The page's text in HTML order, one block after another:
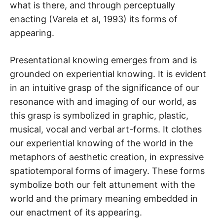
what is there, and through perceptually
enacting (Varela et al, 1993) its forms of
appearing.
Presentational knowing emerges from and is
grounded on experiential knowing. It is evident
in an intuitive grasp of the significance of our
resonance with and imaging of our world, as
this grasp is symbolized in graphic, plastic,
musical, vocal and verbal art-forms. It clothes
our experiential knowing of the world in the
metaphors of aesthetic creation, in expressive
spatiotemporal forms of imagery. These forms
symbolize both our felt attunement with the
world and the primary meaning embedded in
our enactment of its appearing.